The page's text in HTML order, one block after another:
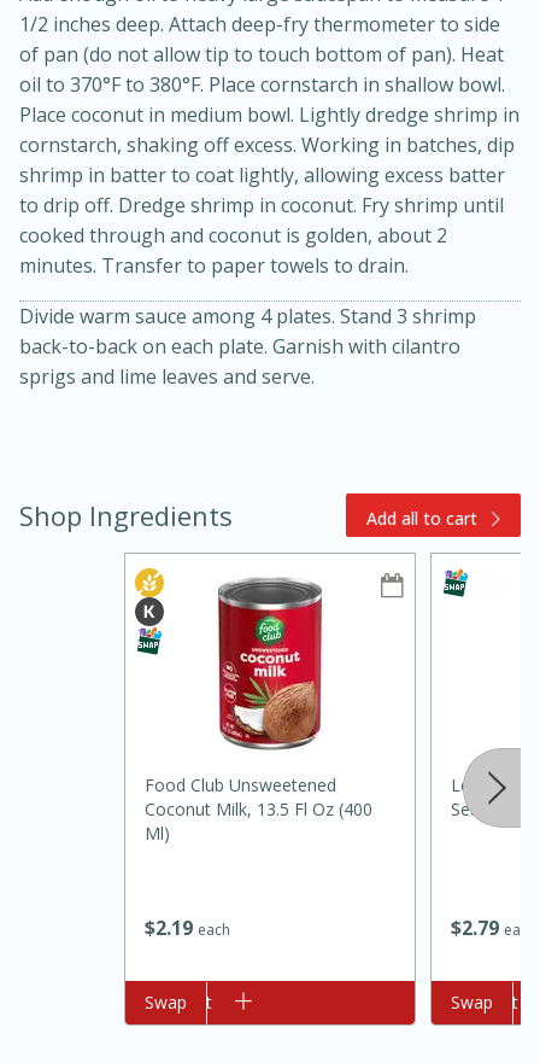
Oven Baked Avocados
20min
10min
Ham & Swiss Pull-Apart
Easy Serves: 12
1/2 inches deep. Attach deep-fry thermometer to side
of pan (do not allow tip to touch bottom of pan). Heat
oil to 370°F to 380°F. Place cornstarch in shallow bowl.
Place coconut in medium bowl. Lightly dredge shrimp in
cornstarch, shaking off excess. Working in batches, dip
shrimp in batter to coat lightly, allowing excess batter
to drip off. Dredge shrimp in coconut. Fry shrimp until
cooked through and coconut is golden, about 2
minutes. Transfer to paper towels to drain.
Divide warm sauce among 4 plates. Stand 3 shrimp
back-to-back on each plate. Garnish with cilantro
sprigs and lime leaves and serve.
Shop Ingredients Add all to cart
$219 each
Food Club Unsweetened
Coconut Milk, 13.5 Fl Oz (400
Ml)
Add to cart
Swap
$279 each
Louisiana
Seafood
Add to cart
Swap